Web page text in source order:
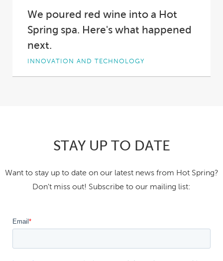
We poured red wine into a Hot
Spring spa. Here's what happened
next.
INNOVATION AND TECHNOLOGY
Why did we pour two bottles of red wine into a
STAY UP TO DATE
Want to stay up to date on our latest news from Hot Spring?
Don't miss out! Subscribe to our mailing list: